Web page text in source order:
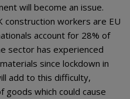
will become an issue.
construction workers are EU
account for 28% of
sector has experienced
since lockdown in
add to this difficulty,
which could cause